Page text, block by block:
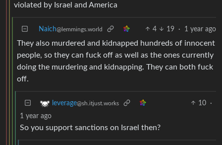
violated by Israel and America
Naich@lemmings.world 4 19 · 1 year ago
They also murdered and kidnapped hundreds of innocent
people, so they can fuck off as well as the ones currently
doing the murdering and kidnapping. They can both fuck
off.
leverage@sh.itjust.works 10
·
1 year ago
So you support sanctions on Israel then?